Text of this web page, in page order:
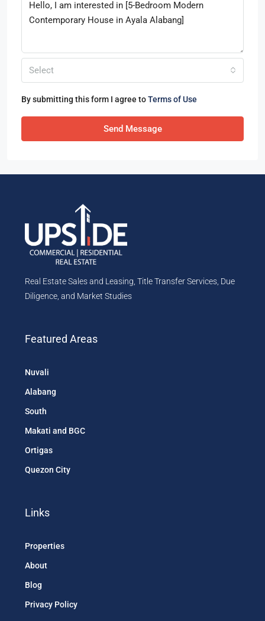
Select
By submitting this form I agree toTerms of Use
Send Message
Real Estate Sales and Leasing, Title Transfer Services, Due
Diligence, and Market Studies
Featured Areas
Nuvali
Alabang
South
Makati and BGC
Ortigas
Quezon City
Links
Properties
About
Blog
Privacy Policy